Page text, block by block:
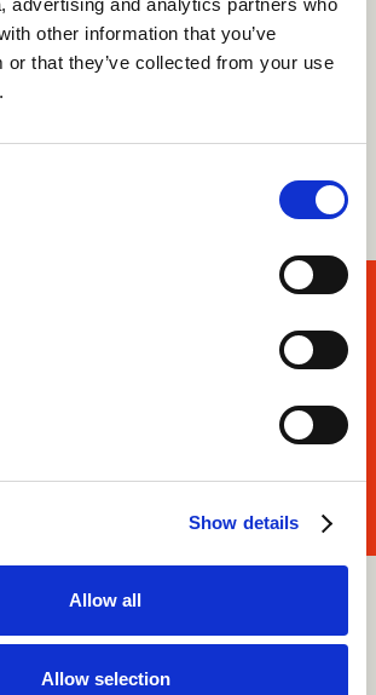
other information that you’ve
or that they’ve collected from your use
Show details
Allow all
Allow selection
and strong camp
we offer the best advice and
journey.
no greater place
outdoors.